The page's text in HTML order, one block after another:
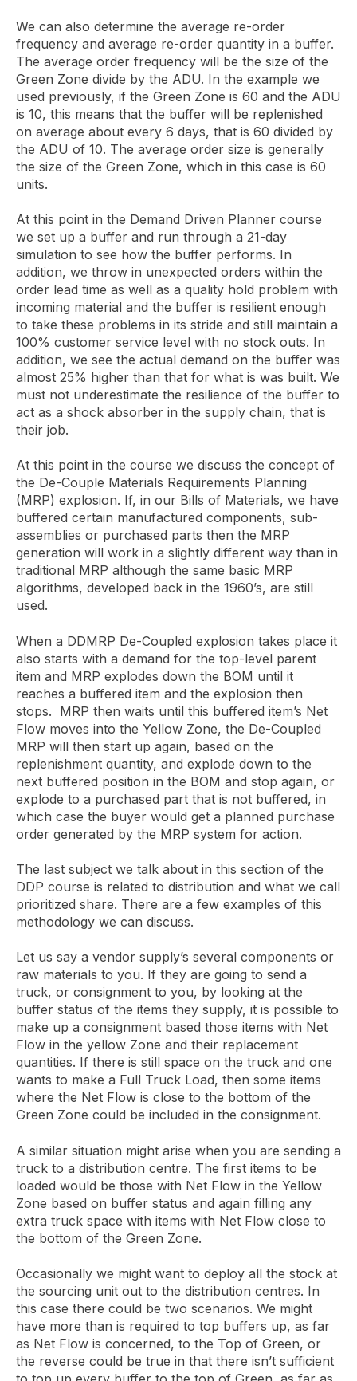
We can also determine the average re-order
frequency and average re-order quantity in a buffer.
The average order frequency will be the size of the
Green Zone divide by the ADU. In the example we
used previously, if the Green Zone is 60 and the ADU
is 10, this means that the buffer will be replenished
on average about every 6 days, that is 60 divided by
the ADU of 10. The average order size is generally
the size of the Green Zone, which in this case is 60
units.
At this point in the Demand Driven Planner course
we set up a buffer and run through a 21-day
simulation to see how the buffer performs. In
addition, we throw in unexpected orders within the
order lead time as well as a quality hold problem with
incoming material and the buffer is resilient enough
to take these problems in its stride and still maintain a
100% customer service level with no stock outs. In
addition, we see the actual demand on the buffer was
almost 25% higher than that for what is was built. We
must not underestimate the resilience of the buffer to
act as a shock absorber in the supply chain, that is
their job.
At this point in the course we discuss the concept of
the De-Couple Materials Requirements Planning
(MRP) explosion. If, in our Bills of Materials, we have
buffered certain manufactured components, sub-
assemblies or purchased parts then the MRP
generation will work in a slightly different way than in
traditional MRP although the same basic MRP
algorithms, developed back in the 1960’s, are still
used.
When a DDMRP De-Coupled explosion takes place it
also starts with a demand for the top-level parent
item and MRP explodes down the BOM until it
reaches a buffered item and the explosion then
stops. MRP then waits until this buffered item’s Net
Flow moves into the Yellow Zone, the De-Coupled
MRP will then start up again, based on the
replenishment quantity, and explode down to the
next buffered position in the BOM and stop again, or
explode to a purchased part that is not buffered, in
which case the buyer would get a planned purchase
order generated by the MRP system for action.
The last subject we talk about in this section of the
DDP course is related to distribution and what we call
prioritized share. There are a few examples of this
methodology we can discuss.
Let us say a vendor supply’s several components or
raw materials to you. If they are going to send a
truck, or consignment to you, by looking at the
buffer status of the items they supply, it is possible to
make up a consignment based those items with Net
Flow in the yellow Zone and their replacement
quantities. If there is still space on the truck and one
wants to make a Full Truck Load, then some items
where the Net Flow is close to the bottom of the
Green Zone could be included in the consignment.
A similar situation might arise when you are sending a
truck to a distribution centre. The first items to be
loaded would be those with Net Flow in the Yellow
Zone based on buffer status and again filling any
extra truck space with items with Net Flow close to
the bottom of the Green Zone.
Occasionally we might want to deploy all the stock at
the sourcing unit out to the distribution centres. In
this case there could be two scenarios. We might
have more than is required to top buffers up, as far
as Net Flow is concerned, to the Top of Green, or
the reverse could be true in that there isn’t sufficient